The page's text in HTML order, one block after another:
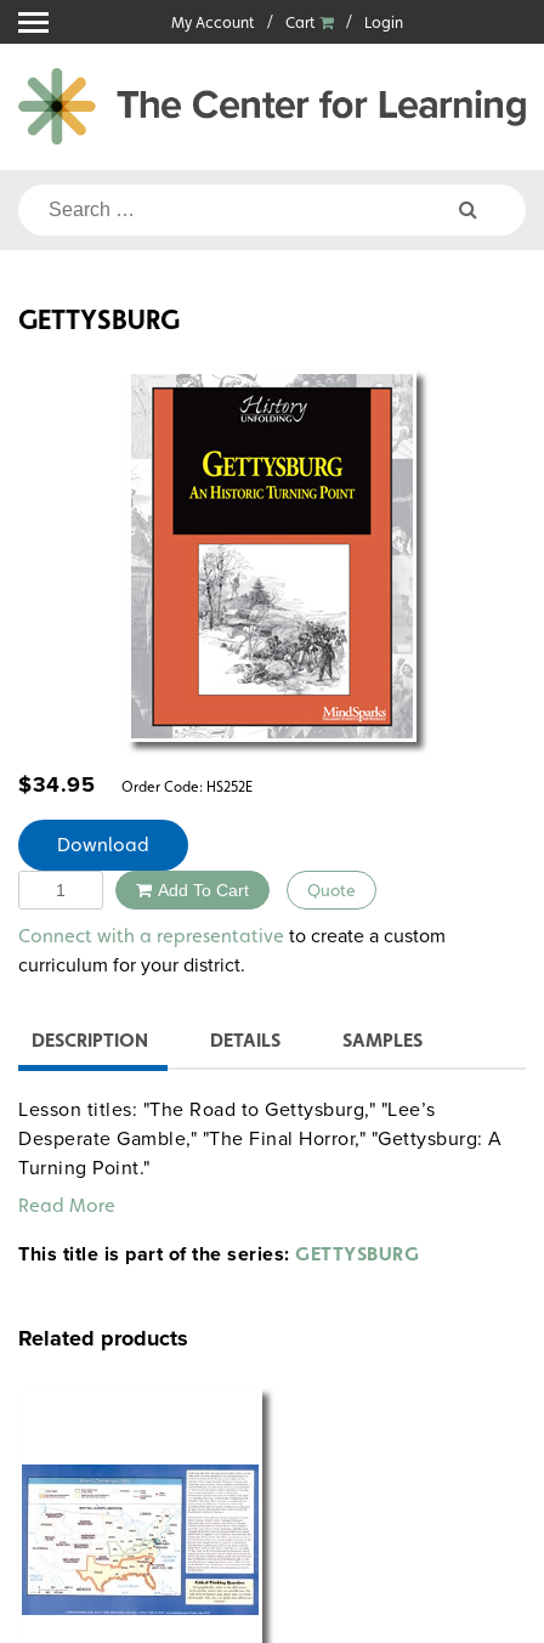
Skip
to
content
My Account Cart Login
Search
GETTYSBURG
$34.95 Order Code: HS252E
Download
Quantity Add To Cart Quote
Alternative:
Connect with a representative to create a custom
curriculum for your district.
DESCRIPTION DETAILS SAMPLES
Lesson titles: "The Road to Gettysburg," "Lee’s
Desperate Gamble," "The Final Horror," "Gettysburg: A
Turning Point."
Read More
This title is part of the series: GETTYSBURG
Related products